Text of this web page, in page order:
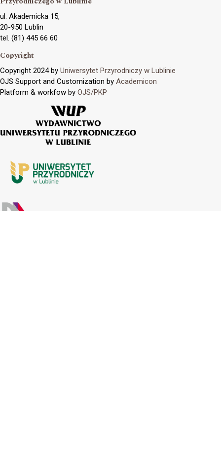
ul. Akademicka 15,
20-950 Lublin
tel. (81) 445 66 60
Copyright
Copyright 2024 by Uniwersytet Przyrodniczy w Lublinie
OJS Support and Customization by Academicon
Platform & workfow by OJS/PKP